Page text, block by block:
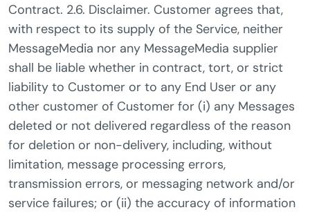
Contract. 2.6. Disclaimer. Customer agrees that,
with respect to its supply of the Service, neither
MessageMedia nor any MessageMedia supplier
shall be liable whether in contract, tort, or strict
liability to Customer or to any End User or any
other customer of Customer for (i) any Messages
deleted or not delivered regardless of the reason
for deletion or non-delivery, including, without
limitation, message processing errors,
transmission errors, or messaging network and/or
service failures; or (ii) the accuracy of information